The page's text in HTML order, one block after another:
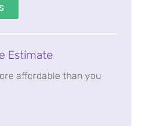
Estimate
affordable than you